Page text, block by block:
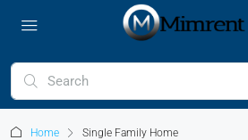
Home Single Family Home